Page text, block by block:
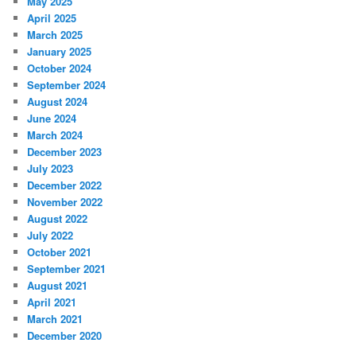
April 2025
March 2025
January 2025
October 2024
September 2024
August 2024
June 2024
March 2024
December 2023
July 2023
December 2022
November 2022
August 2022
July 2022
October 2021
September 2021
August 2021
April 2021
March 2021
December 2020